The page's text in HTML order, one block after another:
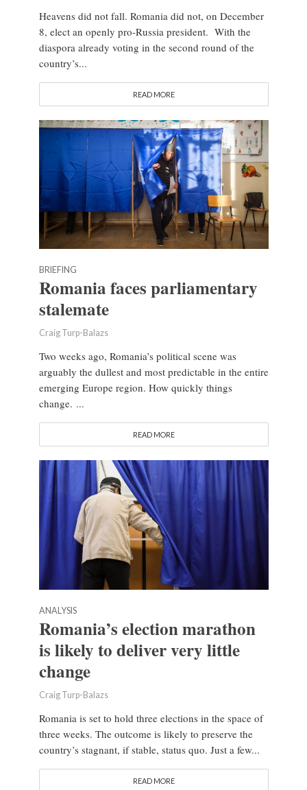
Heavens did not fall. Romania did not, on December
8, elect an openly pro-Russia president. With the
diaspora already voting in the second round of the
country’s...
READ MORE
BRIEFING
Romania faces parliamentary
stalemate
Craig Turp-Balazs
Two weeks ago, Romania’s political scene was
arguably the dullest and most predictable in the entire
emerging Europe region. How quickly things
change. ...
READ MORE
ANALYSIS
Romania’s election marathon
is likely to deliver very little
change
Craig Turp-Balazs
Romania is set to hold three elections in the space of
three weeks. The outcome is likely to preserve the
country’s stagnant, if stable, status quo. Just a few...
READ MORE